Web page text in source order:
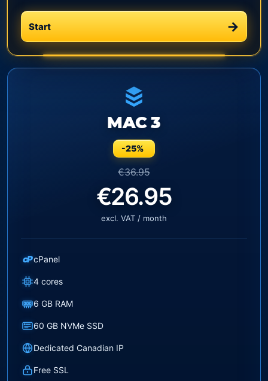
Start
MAC 3
-25%
€36.95
€26.95
excl. VAT / month
cPcPanel
4 cores
6 GB RAM
60 GB NVMe SSD
Dedicated Canadian IP
Free SSL